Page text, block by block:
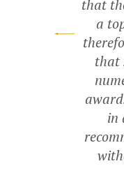
that
a
that
in